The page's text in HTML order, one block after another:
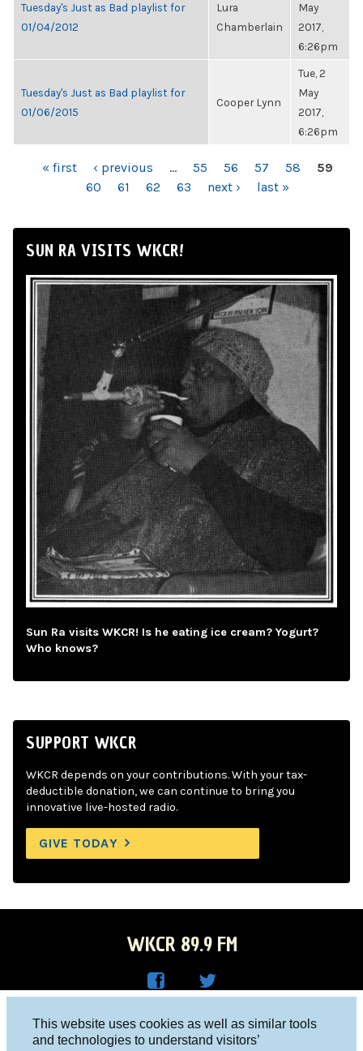
This website uses cookies as well as similar tools
and technologies to understand visitors’
Tuesday's Just as Bad playlist for
01/04/2012
Lura
Chamberlain
May
2017,
6:26pm
Tuesday's Just as Bad playlist for
01/06/2015
Cooper Lynn
Tue, 2
May
2017,
6:26pm
PAGES« first ‹ previous … 55 56 57 58
59
60
61 62 63 next › last »
SUN RA VISITS WKCR!
Sun Ra visits WKCR! Is he eating ice cream? Yogurt?
Who knows?
SUPPORT WKCR
WKCR depends on your contributions. With your tax-
deductible donation, we can continue to bring you
innovative live-hosted radio.
GIVE TODAY
WKCR 89.9 FM
R on
Columbia University, New York, NY 10027
Studio 212-854-9920